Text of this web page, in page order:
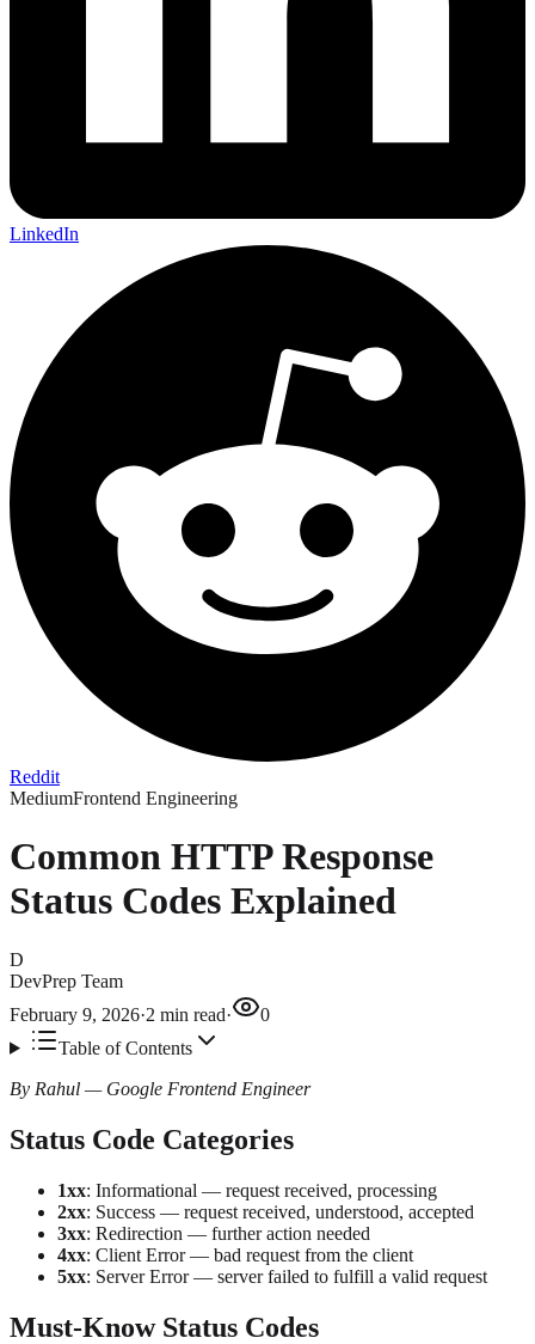
LinkedIn
Reddit
MediumFrontend Engineering
Common HTTP Response
Status Codes Explained
D
DevPrep Team
February 9, 2026·2 min read·
0
Table of Contents
By Rahul — Google Frontend Engineer
Status Code Categories
1xx: Informational — request received, processing
2xx: Success — request received, understood, accepted
3xx: Redirection — further action needed
4xx: Client Error — bad request from the client
5xx: Server Error — server failed to fulfill a valid request
Must-Know Status Codes